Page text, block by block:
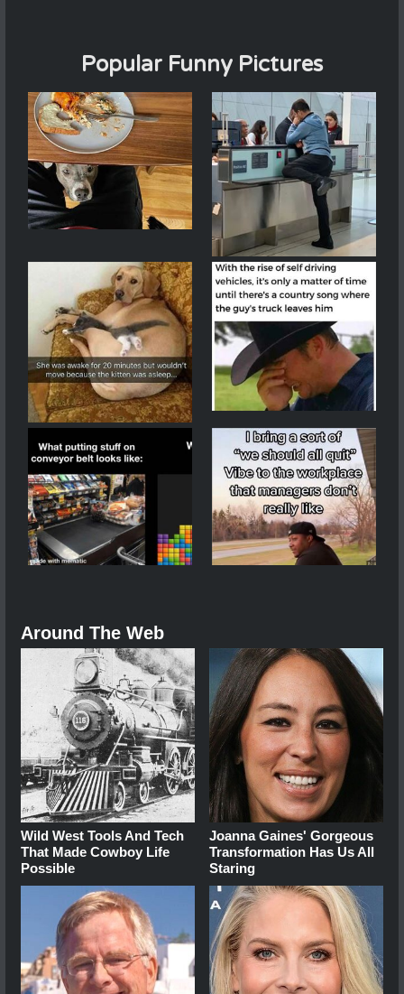
Popular Funny Pictures
Around The Web
Wild West Tools And Tech
That Made Cowboy Life
Possible
Joanna Gaines' Gorgeous
Transformation Has Us All
Staring